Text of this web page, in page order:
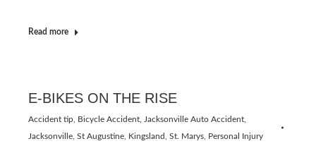
Read more
E-BIKES ON THE RISE
Accident tip Bicycle Accident Jacksonville Auto Accident
Jacksonville, St Augustine, Kingsland, St. Marys Personal Injury